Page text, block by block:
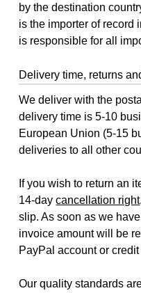
by the destination
is the importer of record
is responsible for all
Delivery time, returns
We deliver with the
delivery time is 5-10
European Union (5-15
deliveries to all other
If you wish to return an
14-daycancellation right
slip. As soon as we
invoice amount will be
PayPal account or credit
Our quality standards